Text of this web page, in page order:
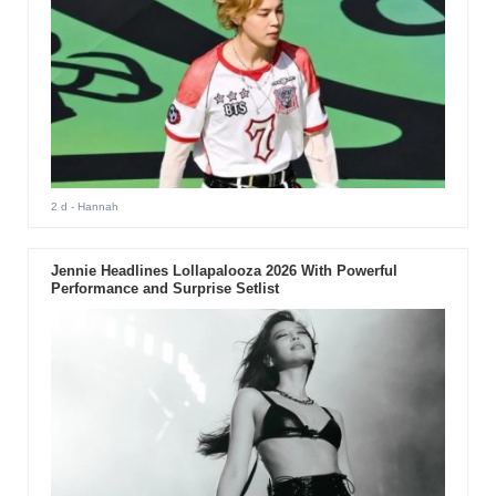
2 d - Hannah
Jennie Headlines Lollapalooza 2026 With Powerful
Performance and Surprise Setlist